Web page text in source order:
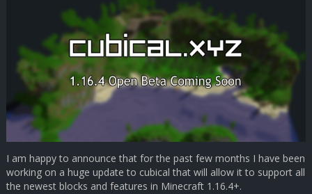
I am happy to announce that for the past few months I have been
working on a huge update to cubical that will allow it to support all
the newest blocks and features in Minecraft 1.16.4+.